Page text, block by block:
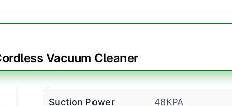
Vacuum Cleaner
Suction Power 48KPA